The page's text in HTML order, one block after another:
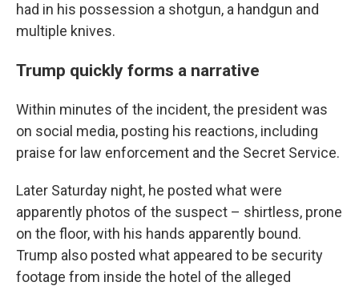
had in his possession a shotgun, a handgun and
multiple knives.
Trump quickly forms a narrative
Within minutes of the incident, the president was
on social media, posting his reactions, including
praise for law enforcement and the Secret Service.
Later Saturday night, he posted what were
apparently photos of the suspect – shirtless, prone
on the floor, with his hands apparently bound.
Trump also posted what appeared to be security
footage from inside the hotel of the alleged